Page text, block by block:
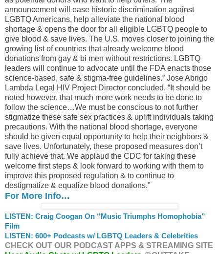
announcement will ease historic discrimination against
LGBTQ Americans, help alleviate the national blood
shortage & opens the door for all eligible LGBTQ people to
give blood & save lives. The U.S. moves closer to joining the
growing list of countries that already welcome blood
donations from gay & bi men without restrictions. LGBTQ
leaders will continue to advocate until the FDA enacts those
science-based, safe & stigma-free guidelines.” Jose Abrigo
Lambda Legal HIV Project Director concluded, “It should be
noted however, that much more work needs to be done to
follow the science…We must be conscious to not further
stigmatize these safe sex practices & uplift individuals taking
precautions. With the national blood shortage, everyone
should be given equal opportunity to help their neighbors &
save lives. Unfortunately, these proposed measures don’t
fully achieve that. We applaud the CDC for taking these
welcome first steps & look forward to working with them to
improve this proposed regulation & to continue to
destigmatize & equalize blood donations."
For More Info…
LISTEN: Craig Coogan On “Music Triumphs Homophobia”
Film
LISTEN: 600+ Podcasts w/ LGBTQ Leaders & Celebrities
CHECK OUT OUR PODCAST APPS & STREAMING SITE